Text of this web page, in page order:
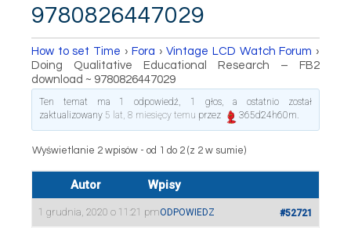
9780826447029
How to set Time › Fora › Vintage LCD Watch Forum ›
Doing Qualitative Educational Research – FB2
download ~ 9780826447029
Ten temat ma 1 odpowiedź, 1 głos, a ostatnio został
zaktualizowany 5 lat, 8 miesięcy temu przez 365d24h60m.
Wyświetlanie 2 wpisów - od 1 do 2 (z 2 w sumie)
Autor Wpisy
1 grudnia, 2020 o 11:21 pm #52721
ODPOWIEDZ